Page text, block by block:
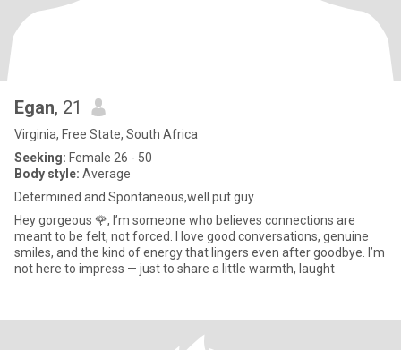
Egan, 21
Virginia, Free State, South Africa
Seeking: Female 26 - 50
Body style: Average
Determined and Spontaneous,well put guy.
Hey gorgeous 🌹, I’m someone who believes connections are
meant to be felt, not forced. I love good conversations, genuine
smiles, and the kind of energy that lingers even after goodbye. I’m
not here to impress — just to share a little warmth, laught